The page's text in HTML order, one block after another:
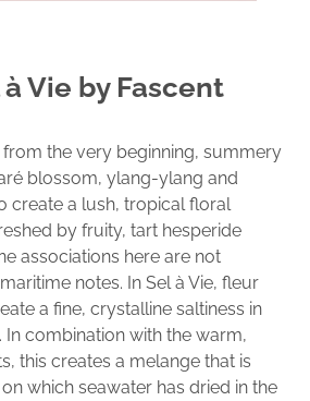
à Vie by Fascent
from the very beginning, summery
blossom, ylang-ylang and
create a lush, tropical floral
by fruity, tart hesperide
associations here are not
notes. In Sel à Vie, fleur
a fine, crystalline saltiness in
combination with the warm,
this creates a melange that is
which seawater has dried in the